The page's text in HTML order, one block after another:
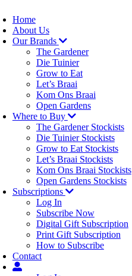
Home
About Us
Our Brands
The Gardener
Die Tuinier
Grow to Eat
Let’s Braai
Kom Ons Braai
Open Gardens
Where to Buy
The Gardener Stockists
Die Tuinier Stockists
Grow to Eat Stockists
Let’s Braai Stockists
Kom Ons Braai Stockists
Open Gardens Stockists
Subscriptions
Log In
Subscribe Now
Digital Gift Subscription
Print Gift Subscription
How to Subscribe
Contact